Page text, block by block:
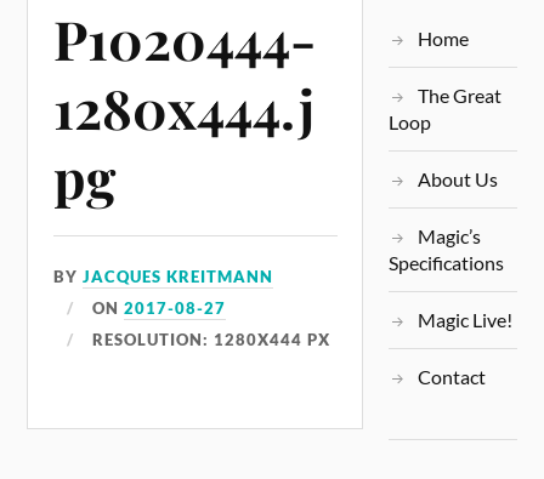
P1020444-
1280x444.j
pg
BYJACQUES KREITMANN
ON2017-08-27
RESOLUTION: 1280X444 PX
Home
The Great
Loop
About Us
Magic’s
Specifications
Magic Live!
Contact